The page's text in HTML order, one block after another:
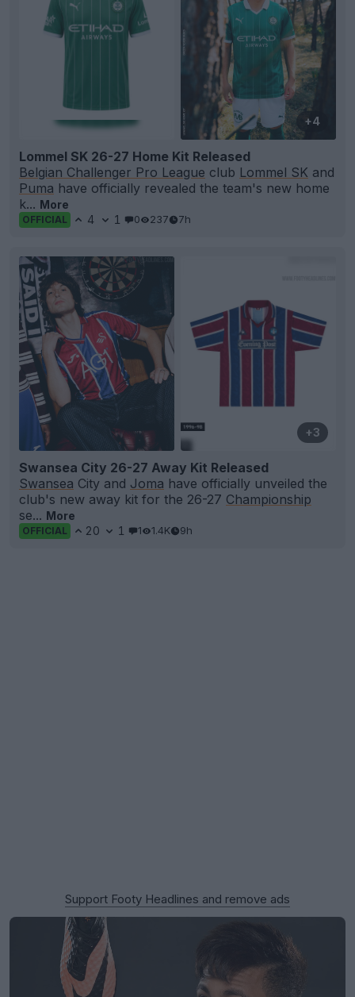
+4
Lommel SK 26-27 Home Kit Released
Belgian Challenger Pro League club Lommel SK and
Puma have officially revealed the team's new home
k... More
OFFICIAL 4 1 0 237 7h
+3
Swansea City 26-27 Away Kit Released
Swansea City and Joma have officially unveiled the
club's new away kit for the 26-27 Championship
se... More
OFFICIAL 20 1 1 1.4K 9h
Support Footy Headlines and remove ads